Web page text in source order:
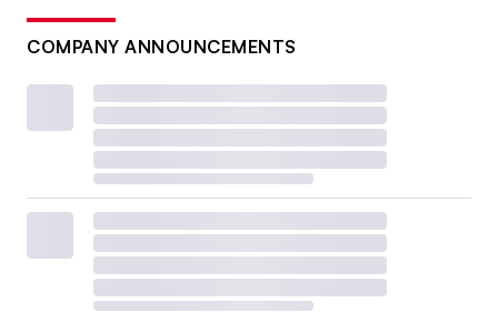
COMPANY ANNOUNCEMENTS